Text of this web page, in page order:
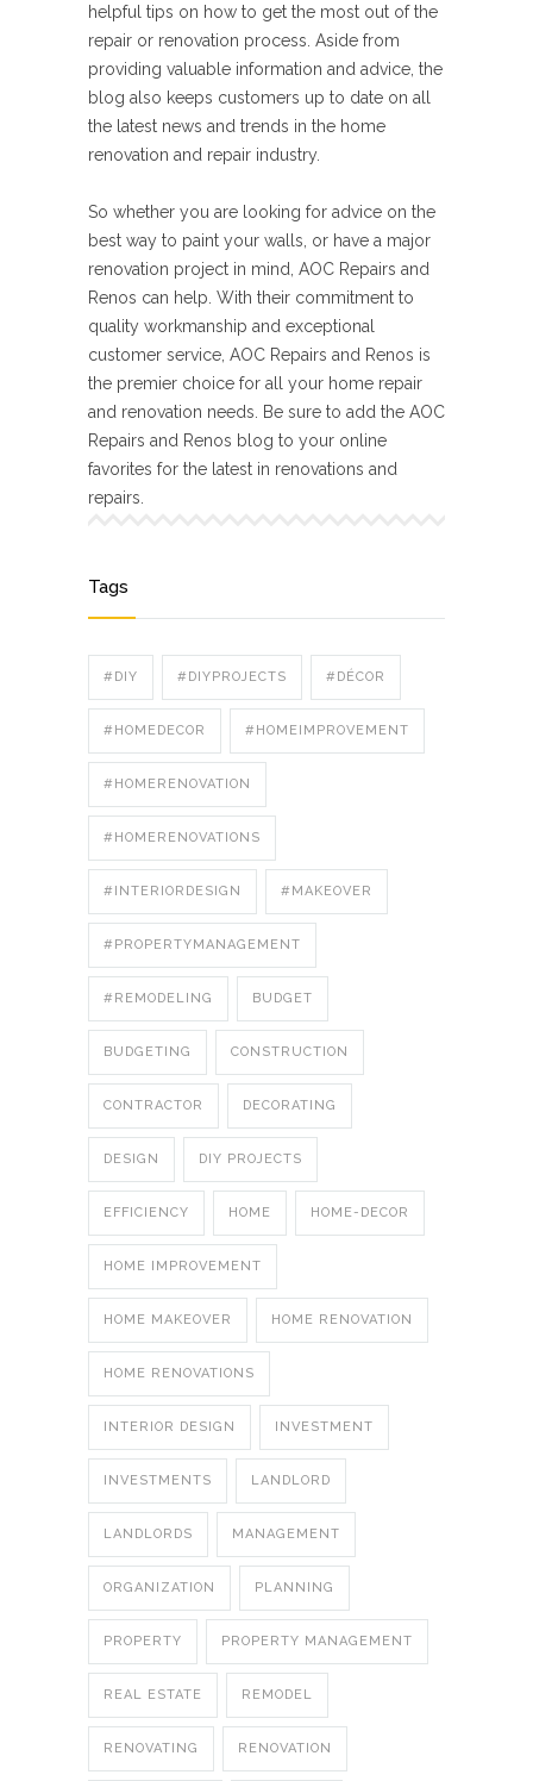
helpful tips on how to get the most out of the
repair or renovation process. Aside from
providing valuable information and advice, the
blog also keeps customers up to date on all
the latest news and trends in the home
renovation and repair industry.
So whether you are looking for advice on the
best way to paint your walls, or have a major
renovation project in mind, AOC Repairs and
Renos can help. With their commitment to
quality workmanship and exceptional
customer service, AOC Repairs and Renos is
the premier choice for all your home repair
and renovation needs. Be sure to add the AOC
Repairs and Renos blog to your online
favorites for the latest in renovations and
repairs.
Tags
#DIY #DIYPROJECTS #DÉCOR
#HOMEDECOR #HOMEIMPROVEMENT
#HOMERENOVATION
#HOMERENOVATIONS
#INTERIORDESIGN #MAKEOVER
#PROPERTYMANAGEMENT
#REMODELING BUDGET
BUDGETING CONSTRUCTION
CONTRACTOR DECORATING
DESIGN DIY PROJECTS
EFFICIENCY HOME HOME-DECOR
HOME IMPROVEMENT
HOME MAKEOVER HOME RENOVATION
HOME RENOVATIONS
INTERIOR DESIGN INVESTMENT
INVESTMENTS LANDLORD
LANDLORDS MANAGEMENT
ORGANIZATION PLANNING
PROPERTY PROPERTY MANAGEMENT
REAL ESTATE REMODEL
RENOVATING RENOVATION